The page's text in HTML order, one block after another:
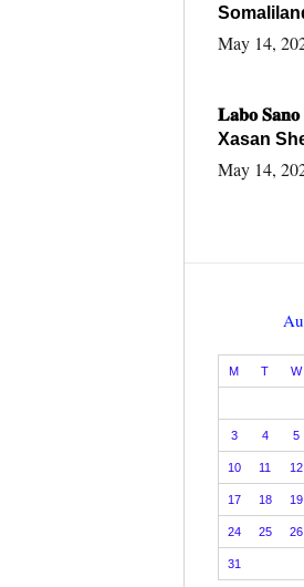
Itoobiya
May 14,
𝐋𝐚𝐛𝐨 𝐒𝐚𝐧𝐨
Xasan
hayo
May 14,
M T W
3 4 5
10 11 12
17 18 19
24 25 26
31